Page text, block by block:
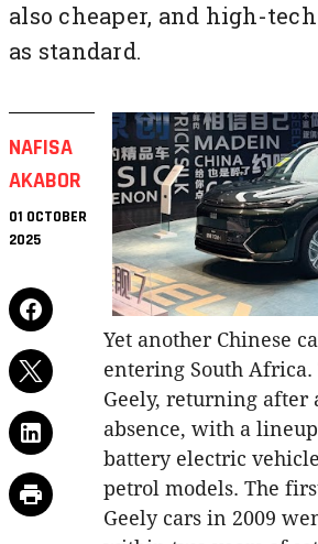
also cheaper, and high-
as standard.
NAFISA
AKABOR
01 OCTOBER
2025
Yet another Chinese
entering South Africa.
Geely, returning after
absence, with a
battery electric
petrol models. The
Geely cars in 2009